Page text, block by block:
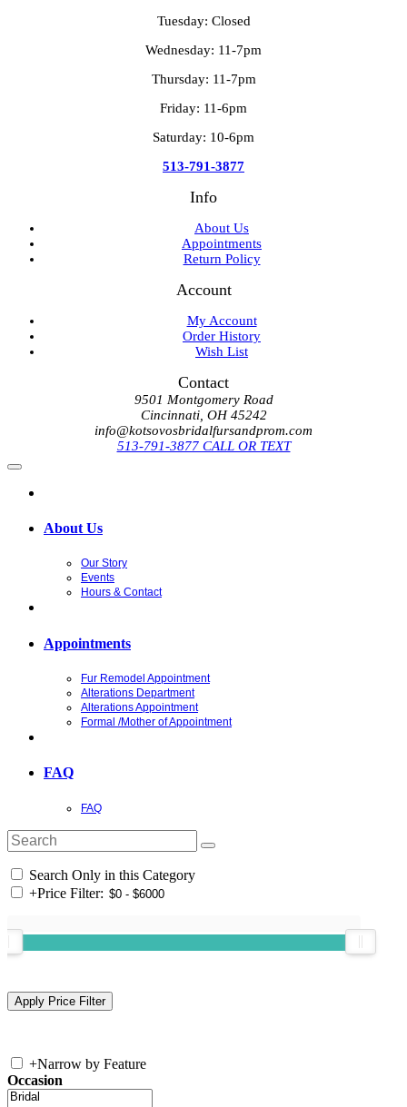
Tuesday: Closed
Wednesday: 11-7pm
Thursday: 11-7pm
Friday: 11-6pm
Saturday: 10-6pm
513-791-3877
Info
About Us
Appointments
Return Policy
Account
My Account
Order History
Wish List
Contact
9501 Montgomery Road
Cincinnati, OH 45242
info@kotsovosbridalfursandprom.com
513-791-3877 CALL OR TEXT
About Us
Our Story
Events
Hours & Contact
Appointments
Fur Remodel Appointment
Alterations Department
Alterations Appointment
Formal /Mother of Appointment
FAQ
FAQ
Search Only in this Category
+Price Filter:
+Narrow by Feature
Occasion